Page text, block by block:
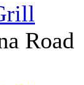
Road